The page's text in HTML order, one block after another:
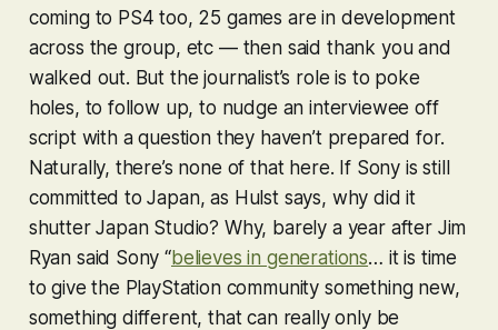
coming to PS4 too, 25 games are in development
across the group, etc — then said thank you and
walked out. But the journalist’s role is to poke
holes, to follow up, to nudge an interviewee off
script with a question they haven’t prepared for.
Naturally, there’s none of that here. If Sony is still
committed to Japan, as Hulst says, why did it
shutter Japan Studio? Why, barely a year after Jim
Ryan said Sony “believes in generations… it is time
to give the PlayStation community something new,
something different, that can really only be